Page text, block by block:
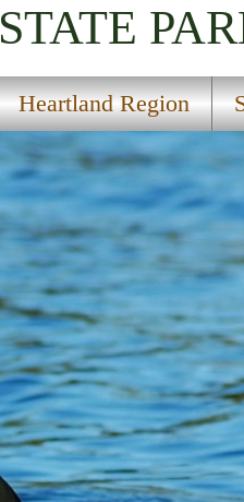
STATE
Heartland Region